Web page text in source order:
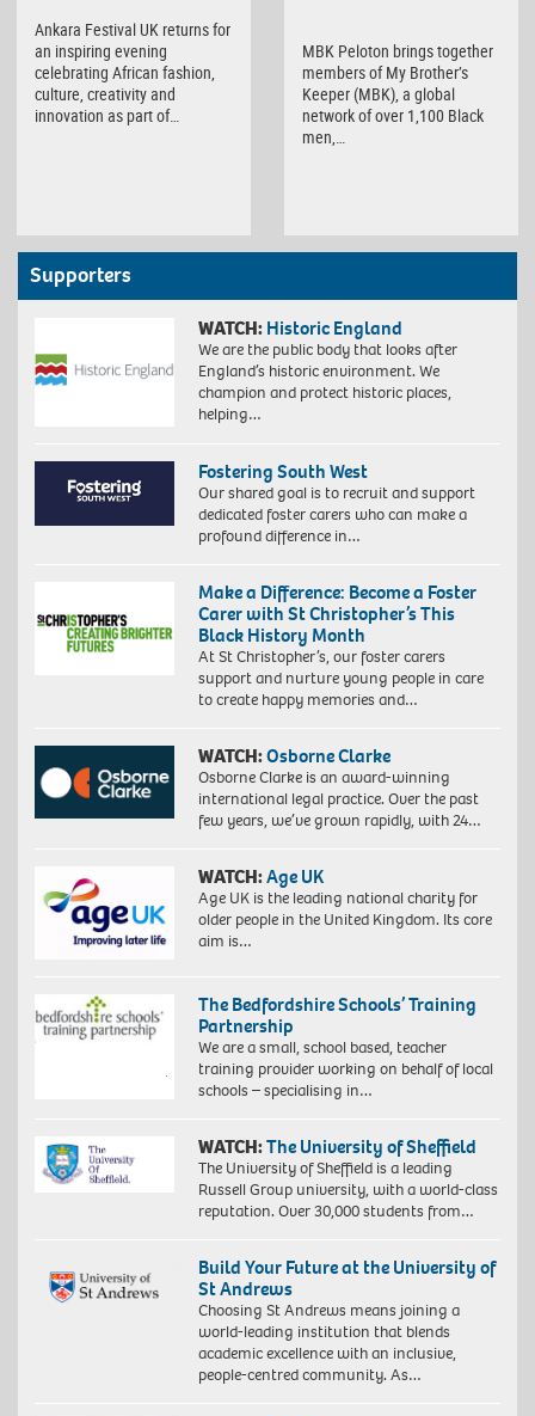
Ankara Festival UK returns for
an inspiring evening
celebrating African fashion,
culture, creativity and
innovation as part of…
MBK Peloton brings together
members of My Brother’s
Keeper (MBK), a global
network of over 1,100 Black
men,…
Supporters
WATCH: Historic England
We are the public body that looks after
England’s historic environment. We
champion and protect historic places,
helping…
Fostering South West
Our shared goal is to recruit and support
dedicated foster carers who can make a
profound difference in…
Make a Difference: Become a Foster
Carer with St Christopher’s This
Black History Month
At St Christopher’s, our foster carers
support and nurture young people in care
to create happy memories and…
WATCH:Osborne Clarke
Osborne Clarke is an award-winning
international legal practice. Over the past
few years, we’ve grown rapidly, with 24…
WATCH:Age UK
Age UK is the leading national charity for
older people in the United Kingdom. Its core
aim is…
The Bedfordshire Schools’ Training
Partnership
We are a small, school based, teacher
training provider working on behalf of local
schools – specialising in…
WATCH:The University of Sheffield
The University of Sheffield is a leading
Russell Group university, with a world-class
reputation. Over 30,000 students from…
Build Your Future at the University of
St Andrews
Choosing St Andrews means joining a
world-leading institution that blends
academic excellence with an inclusive,
people-centred community. As…